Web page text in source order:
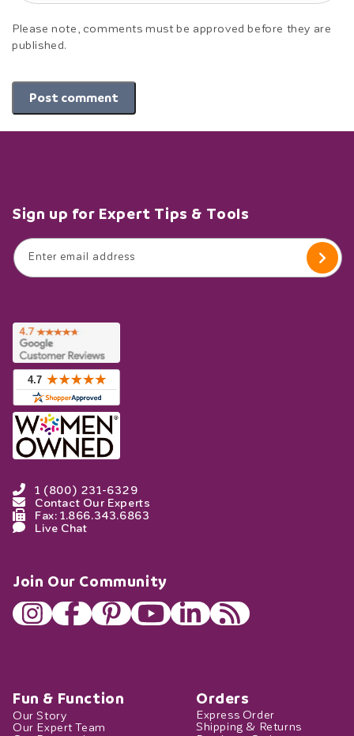
Please note, comments must be approved before they are
published.
Post comment
1 (800) 231-6329
Contact Our Experts
Fax: 1.866.343.6863
Live Chat
Join Our Community
Fun & Function
Our Story
Our Expert Team
Orders
Express Order
Shipping & Returns
Sign up for Expert Tips & Tools
Enter email address